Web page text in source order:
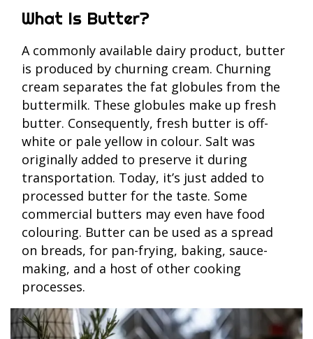
What Is Butter?
A commonly available dairy product, butter
is produced by churning cream. Churning
cream separates the fat globules from the
buttermilk. These globules make up fresh
butter. Consequently, fresh butter is off-
white or pale yellow in colour. Salt was
originally added to preserve it during
transportation. Today, it’s just added to
processed butter for the taste. Some
commercial butters may even have food
colouring. Butter can be used as a spread
on breads, for pan-frying, baking, sauce-
making, and a host of other cooking
processes.